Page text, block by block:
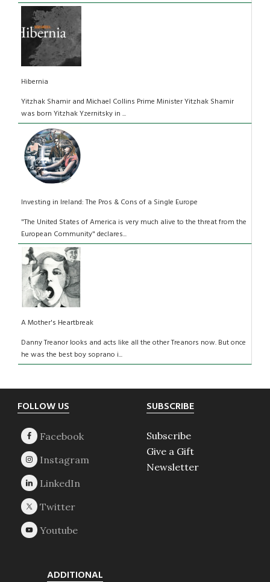
Hibernia
Yitzhak Shamir and Michael Collins Prime Minister Yitzhak Shamir
was born Yitzhak Yzernitsky in ...
Investing in Ireland: The Pros & Cons of a Single Europe
"The United States of America is very much alive to the threat from the
European Community" declares...
A Mother's Heartbreak
Danny Treanor looks and acts like all the other Treanors now. But once
he was the best boy soprano i...
Footer
FOLLOW US SUBSCRIBE
Subscribe
Give a Gift
Newsletter
ADDITIONAL